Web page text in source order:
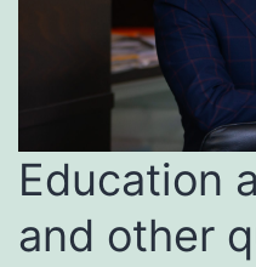
Education
and other